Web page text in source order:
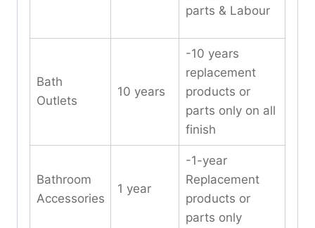
parts & Labour
Bath
Outlets
10 years
-10 years
replacement
products or
parts only on all
finish
Bathroom
Accessories
1 year
-1-year
Replacement
products or
parts only